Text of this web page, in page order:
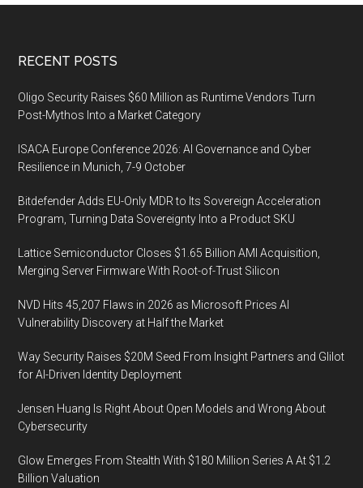
Footer
RECENT POSTS
Oligo Security Raises $60 Million as Runtime Vendors Turn
Post-Mythos Into a Market Category
ISACA Europe Conference 2026: AI Governance and Cyber
Resilience in Munich, 7-9 October
Bitdefender Adds EU-Only MDR to Its Sovereign Acceleration
Program, Turning Data Sovereignty Into a Product SKU
Lattice Semiconductor Closes $1.65 Billion AMI Acquisition,
Merging Server Firmware With Root-of-Trust Silicon
NVD Hits 45,207 Flaws in 2026 as Microsoft Prices AI
Vulnerability Discovery at Half the Market
Way Security Raises $20M Seed From Insight Partners and Glilot
for AI-Driven Identity Deployment
Jensen Huang Is Right About Open Models and Wrong About
Cybersecurity
Glow Emerges From Stealth With $180 Million Series A At $1.2
Billion Valuation